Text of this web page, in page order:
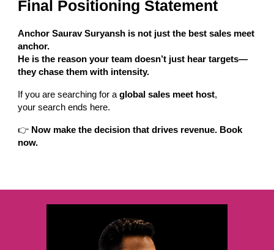
Final Positioning Statement
Anchor Saurav Suryansh is not just the best sales meet
anchor.
He is the reason your team doesn’t just hear targets—
they chase them with intensity.
If you are searching for aglobal sales meet host,
your search ends here.
👉 Now make the decision that drives revenue. Book
now.